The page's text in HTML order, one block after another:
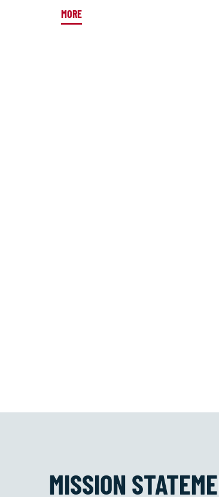
MORE
MISSION